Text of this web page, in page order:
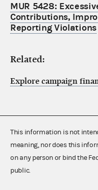
MUR 5428:
Contributions,
Reporting Violations
Related:
Explore campaign
This information is not
meaning, nor does this
on any person or bind the
public.